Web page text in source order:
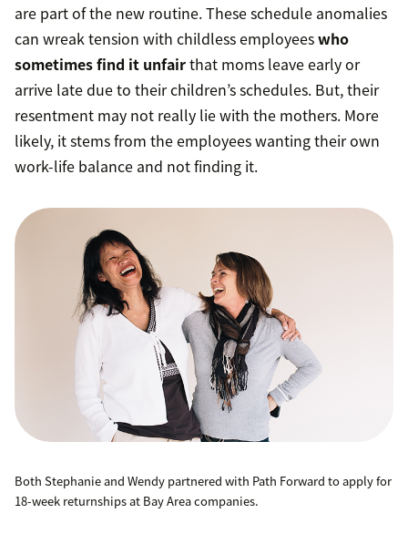
are part of the new routine. These schedule anomalies
can wreak tension with childless employeeswho
sometimes find it unfairthat moms leave early or
arrive late due to their children’s schedules. But, their
resentment may not really lie with the mothers. More
likely, it stems from the employees wanting their own
work-life balance and not finding it.
Both Stephanie and Wendy partnered with Path Forward to apply for
18-week returnships at Bay Area companies.